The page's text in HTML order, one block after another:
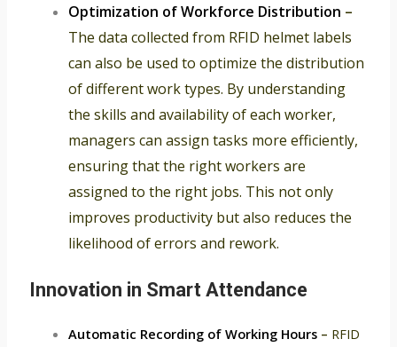
Optimization of Workforce Distribution –
The data collected from RFID helmet labels
can also be used to optimize the distribution
of different work types. By understanding
the skills and availability of each worker,
managers can assign tasks more efficiently,
ensuring that the right workers are
assigned to the right jobs. This not only
improves productivity but also reduces the
likelihood of errors and rework.
Innovation in Smart Attendance
Automatic Recording of Working Hours– RFID